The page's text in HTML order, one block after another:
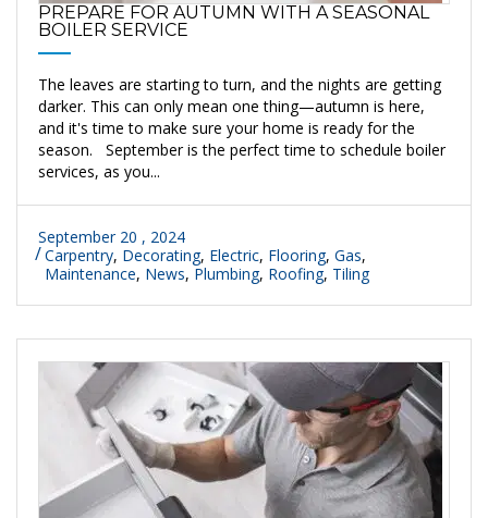
PREPARE FOR AUTUMN WITH A SEASONAL
BOILER SERVICE
The leaves are starting to turn, and the nights are getting
darker. This can only mean one thing—autumn is here,
and it's time to make sure your home is ready for the
season. September is the perfect time to schedule boiler
services, as you...
September 20 , 2024
Carpentry, Decorating, Electric, Flooring, Gas,
Maintenance, News, Plumbing, Roofing, Tiling